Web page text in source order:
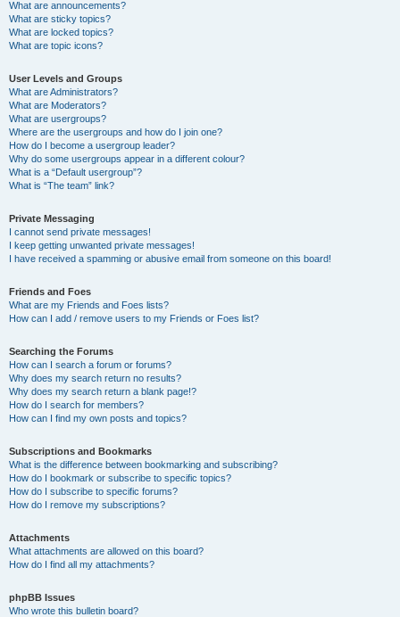
What are announcements?
What are sticky topics?
What are locked topics?
What are topic icons?
User Levels and Groups
What are Administrators?
What are Moderators?
What are usergroups?
Where are the usergroups and how do I join one?
How do I become a usergroup leader?
Why do some usergroups appear in a different colour?
What is a “Default usergroup”?
What is “The team” link?
Private Messaging
I cannot send private messages!
I keep getting unwanted private messages!
I have received a spamming or abusive email from someone on this board!
Friends and Foes
What are my Friends and Foes lists?
How can I add / remove users to my Friends or Foes list?
Searching the Forums
How can I search a forum or forums?
Why does my search return no results?
Why does my search return a blank page!?
How do I search for members?
How can I find my own posts and topics?
Subscriptions and Bookmarks
What is the difference between bookmarking and subscribing?
How do I bookmark or subscribe to specific topics?
How do I subscribe to specific forums?
How do I remove my subscriptions?
Attachments
What attachments are allowed on this board?
How do I find all my attachments?
phpBB Issues
Who wrote this bulletin board?